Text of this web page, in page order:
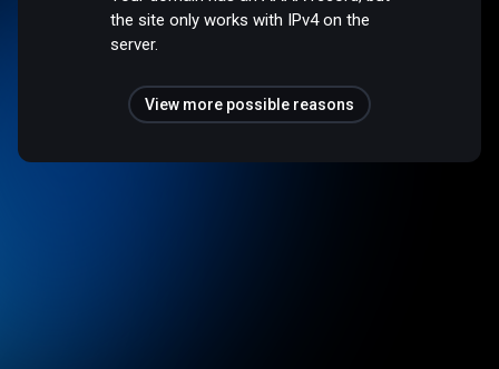
the site only works with IPv4 on the
server.
View more possible reasons